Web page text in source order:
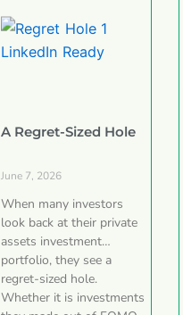
A Regret-Sized Hole
June 7, 2026
When many investors
look back at their private
assets investment
portfolio, they see a
regret-sized hole.
Whether it is investments